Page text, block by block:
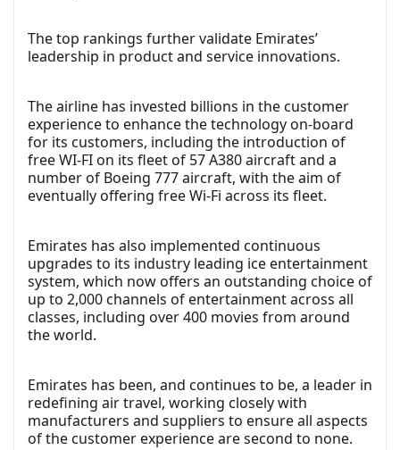
The top rankings further validate Emirates’
leadership in product and service innovations.
The airline has invested billions in the customer
experience to enhance the technology on-board
for its customers, including the introduction of
free WI-FI on its fleet of 57 A380 aircraft and a
number of Boeing 777 aircraft, with the aim of
eventually offering free Wi-Fi across its fleet.
Emirates has also implemented continuous
upgrades to its industry leading ice entertainment
system, which now offers an outstanding choice of
up to 2,000 channels of entertainment across all
classes, including over 400 movies from around
the world.
Emirates has been, and continues to be, a leader in
redefining air travel, working closely with
manufacturers and suppliers to ensure all aspects
of the customer experience are second to none.